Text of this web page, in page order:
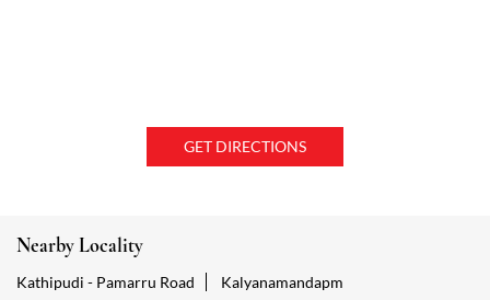
GET DIRECTIONS
Nearby Locality
Kathipudi - Pamarru Road Kalyanamandapm